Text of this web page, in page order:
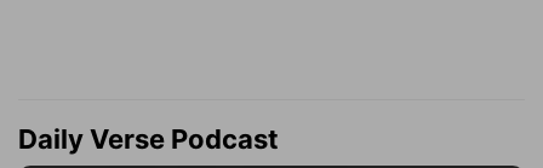
Daily Verse Podcast